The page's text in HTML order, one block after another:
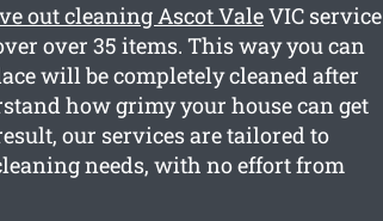
out cleaning Ascot ValeVIC service
over 35 items. This way you can
will be completely cleaned after
how grimy your house can get
our services are tailored to
needs, with no effort from